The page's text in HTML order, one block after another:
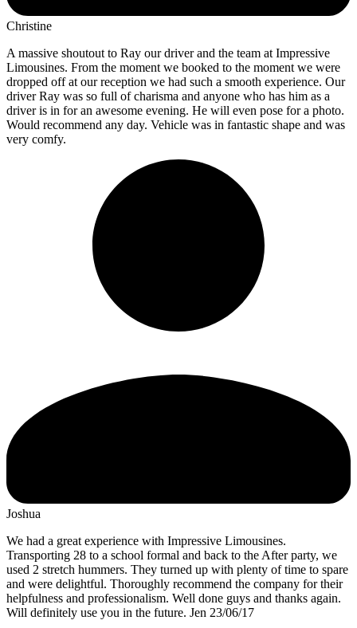
Christine
A massive shoutout to Ray our driver and the team at Impressive
Limousines. From the moment we booked to the moment we were
dropped off at our reception we had such a smooth experience. Our
driver Ray was so full of charisma and anyone who has him as a
driver is in for an awesome evening. He will even pose for a photo.
Would recommend any day. Vehicle was in fantastic shape and was
very comfy.
Joshua
We had a great experience with Impressive Limousines.
Transporting 28 to a school formal and back to the After party, we
used 2 stretch hummers. They turned up with plenty of time to spare
and were delightful. Thoroughly recommend the company for their
helpfulness and professionalism. Well done guys and thanks again.
Will definitely use you in the future. Jen 23/06/17